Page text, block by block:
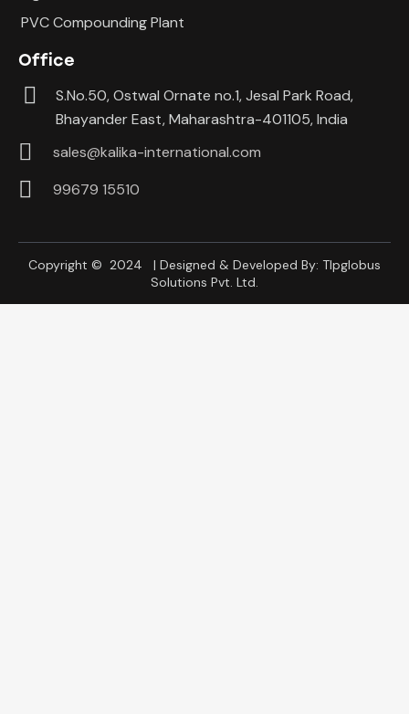
PVC Compounding Plant
Office
S.No.50, Ostwal Ornate no.1, Jesal Park Road,
Bhayander East, Maharashtra-401105, India
sales@kalika-international.com
99679 15510
Copyright © 2024 | Designed & Developed By: Tlpglobus
Solutions Pvt. Ltd.